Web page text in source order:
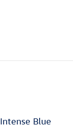
Intense Blue